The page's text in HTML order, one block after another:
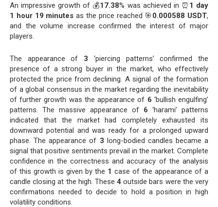
An impressive growth of 💰17.38% was achieved in ⏰ 1 day
1 hour 19 minutes as the price reached 🎯0.000588 USDT,
and the volume increase confirmed the interest of major
players.
The appearance of 3 ‘piercing patterns’ confirmed the
presence of a strong buyer in the market, who effectively
protected the price from declining. A signal of the formation
of a global consensus in the market regarding the inevitability
of further growth was the appearance of 6 ‘bullish engulfing’
patterns. The massive appearance of 6 ‘harami’ patterns
indicated that the market had completely exhausted its
downward potential and was ready for a prolonged upward
phase. The appearance of 3 long-bodied candles became a
signal that positive sentiments prevail in the market. Complete
confidence in the correctness and accuracy of the analysis
of this growth is given by the 1 case of the appearance of a
candle closing at the high. These4 outside bars were the very
confirmations needed to decide to hold a position in high
volatility conditions.